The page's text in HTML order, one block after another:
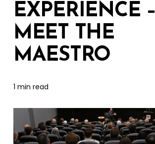
EXPERIENCE –
MEET THE
MAESTRO
1 min read